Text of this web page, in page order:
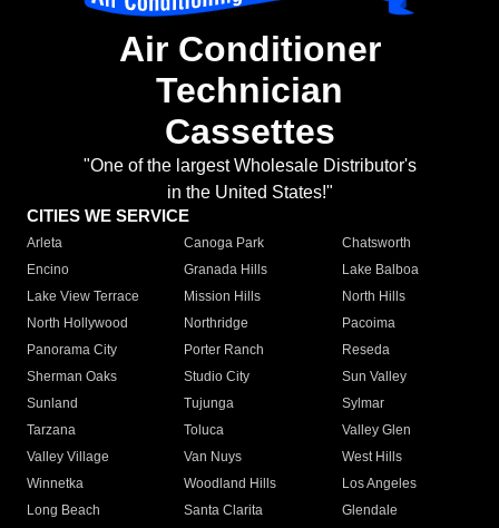
Air Conditioner
Technician
Cassettes
"One of the largest Wholesale Distributor's
in the United States!"
CITIES WE SERVICE
Arleta Canoga Park
Chatsworth
Encino
Granada Hills
Lake Balboa
Lake View Terrace
Mission Hills
North Hills
North Hollywood
Northridge
Pacoima
Panorama City
Porter Ranch
Reseda
Sherman Oaks
Studio City
Sun Valley
Sunland
Tujunga
Sylmar
Tarzana
Toluca
Valley Glen
Valley Village
Van Nuys
West Hills
Winnetka
Woodland Hills
Los Angeles
Long Beach
Santa Clarita
Glendale